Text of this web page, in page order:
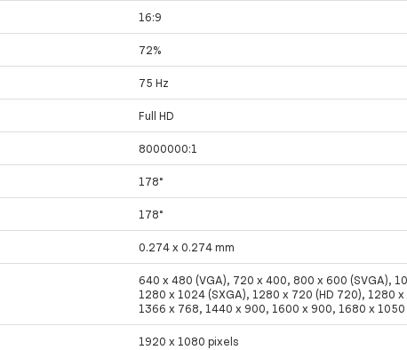
16:9
72%
75 Hz
Full HD
8000000:1
178°
178°
0.274 x 0.274 mm
640 x 480 (VGA), 720 x 400, 800 x 600 (SVGA),
1280 x 1024 (SXGA), 1280 x 720 (HD 720), 1280 x
1366 x 768, 1440 x 900, 1600 x 900, 1680 x 1050
1920 x 1080 pixels